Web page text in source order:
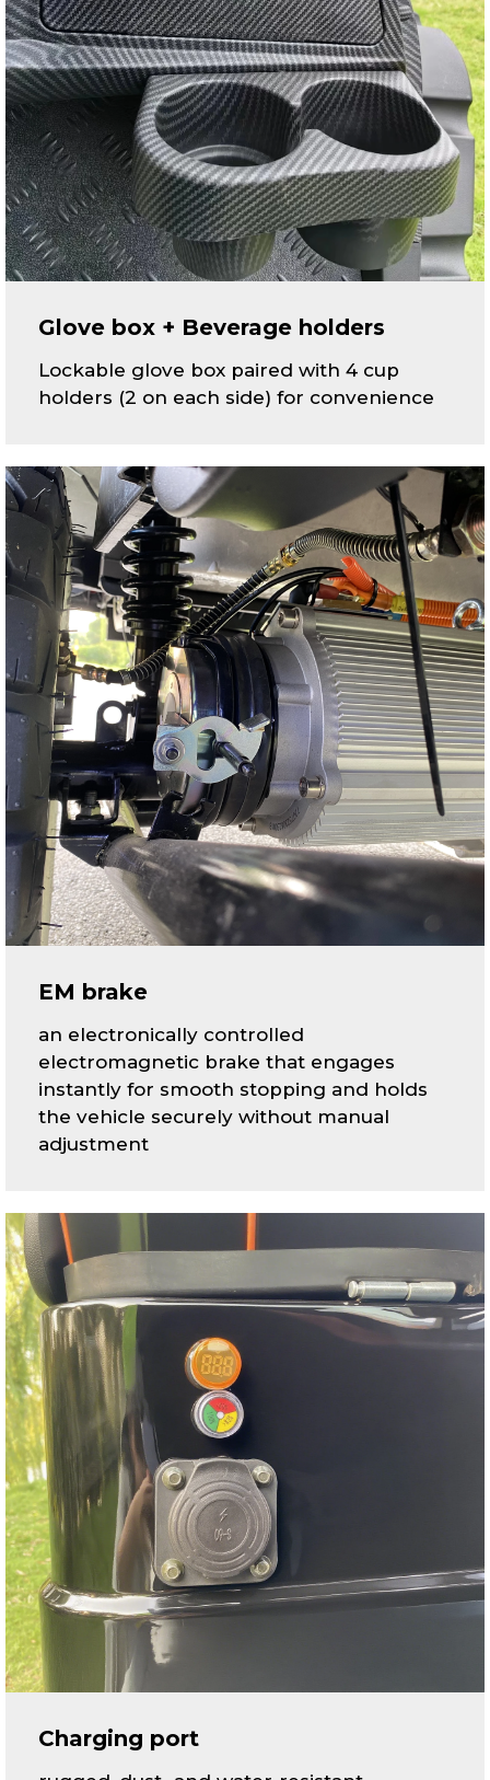
Glove box + Beverage holders
Lockable glove box paired with 4 cup
holders (2 on each side) for convenience
EM brake
an electronically controlled
electromagnetic brake that engages
instantly for smooth stopping and holds
the vehicle securely without manual
adjustment
Charging port